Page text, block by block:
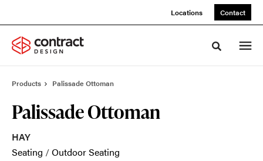
Locations Contact
Toggle
Products Palissade Ottoman
Palissade Ottoman
HAY
Seating /Outdoor Seating